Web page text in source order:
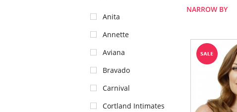
Anita
Annette
Aviana
Bravado
Carnival
Cortland Intimates
NARROW BY